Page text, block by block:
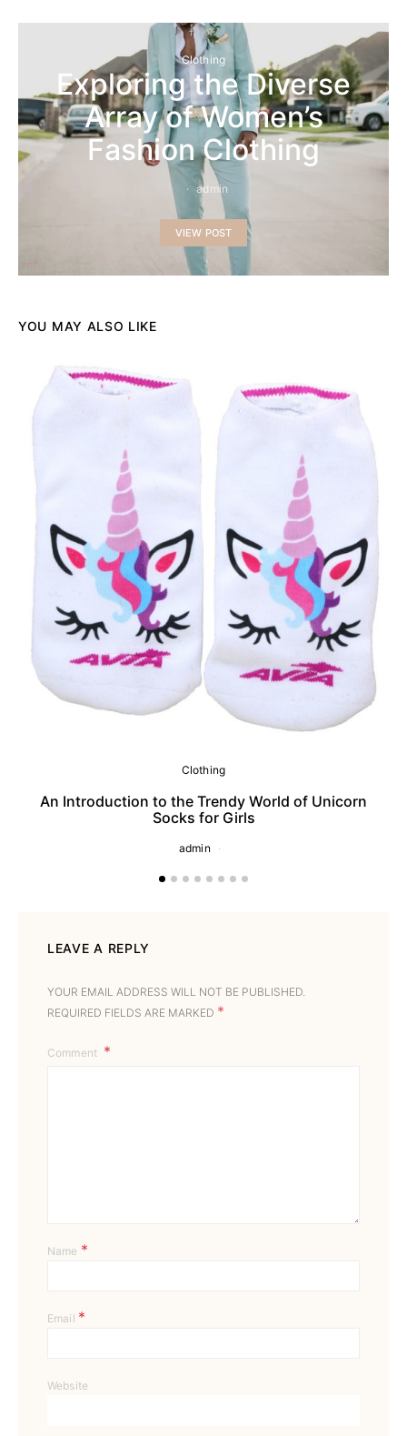
Clothing
Exploring the Diverse
Array of Women’s
Fashion Clothing
admin
VIEW POST
YOU MAY ALSO LIKE
Clothing
An Introduction to the Trendy World of Unicorn
Socks for Girls
admin
LEAVE A REPLY
YOUR EMAIL ADDRESS WILL NOT BE PUBLISHED.
REQUIRED FIELDS ARE MARKED *
Comment
Name *
Email *
Website